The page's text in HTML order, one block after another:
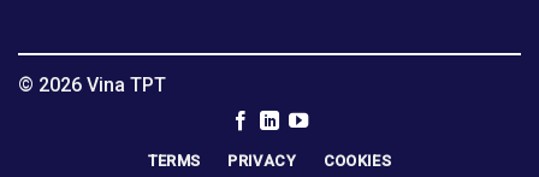
© 2026 Vina TPT
TERMS PRIVACY COOKIES